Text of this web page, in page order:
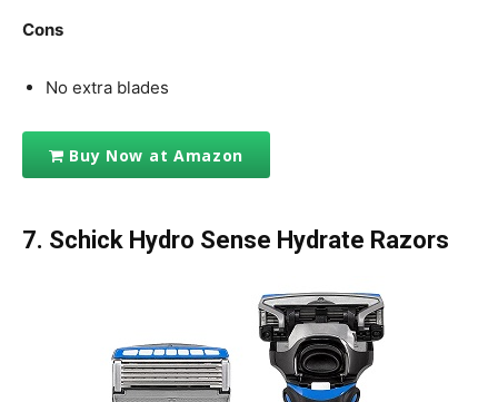
Cons
No extra blades
Buy Now at Amazon
7. Schick Hydro Sense Hydrate Razors